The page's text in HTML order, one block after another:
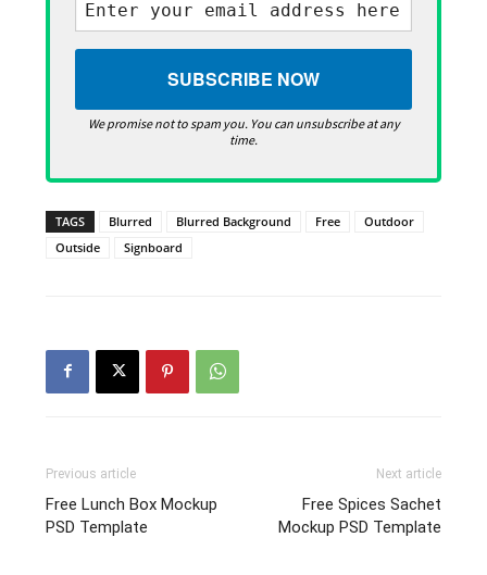
We promise not to spam you. You can unsubscribe at any
time.
TAGS Blurred Blurred Background Free
Outdoor
Outside
Signboard
Previous article
Free Lunch Box Mockup
PSD Template
Next article
Free Spices Sachet
Mockup PSD Template